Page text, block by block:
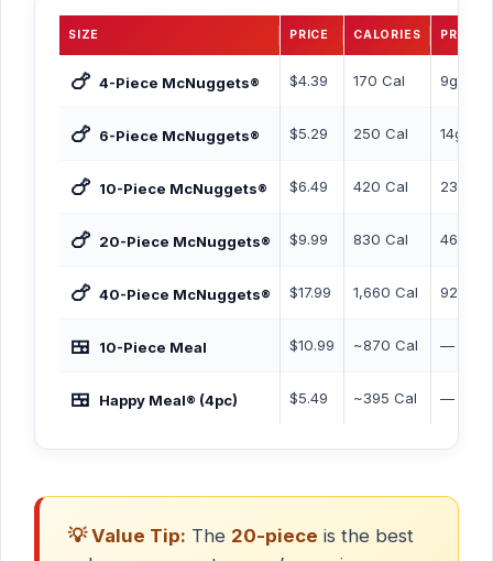
SIZE PRICE CALORIES
🍗 4-Piece McNuggets® $4.39 170 Cal 9g
🍗 6-Piece McNuggets® $5.29 250 Cal 14g
🍗 10-Piece McNuggets® $6.49 420 Cal 23g
🍗 20-Piece McNuggets® $9.99 830 Cal 46g
🍗 40-Piece McNuggets® $17.99 1,660 Cal 92g
🍱 10-Piece Meal $10.99 ~870 Cal —
🍱 Happy Meal® (4pc) $5.49 ~395 Cal —
💡 Value Tip: The 20-piece is the best